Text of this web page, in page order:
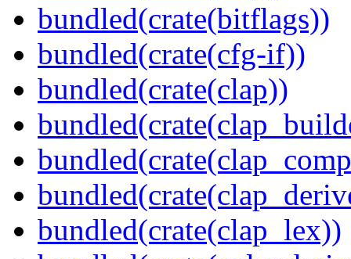
bundled(crate(bitflags))
bundled(crate(cfg-if))
bundled(crate(clap))
bundled(crate(clap_lex))